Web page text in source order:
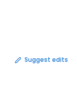
Suggest edits